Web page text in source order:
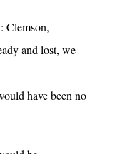
Clemson,
and lost, we
have been no